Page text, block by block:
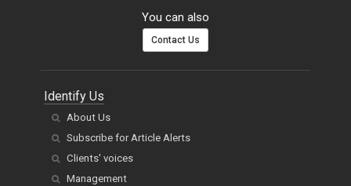
You can also
Contact Us
Identify Us
About Us
Subscribe for Article Alerts
Clients' voices
Management